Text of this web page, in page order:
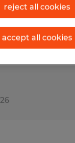
hour
reject all cookies
accept all cookies